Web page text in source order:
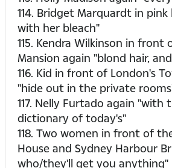
114. Bridget Marquardt in
with her bleach"
115. Kendra Wilkinson in front
Mansion again "blond hair,
116. Kid in front of London's
"hide out in the private
117. Nelly Furtado again "with
dictionary of today's"
118. Two women in front of
House and Sydney Harbour
who/they'll get you anything"